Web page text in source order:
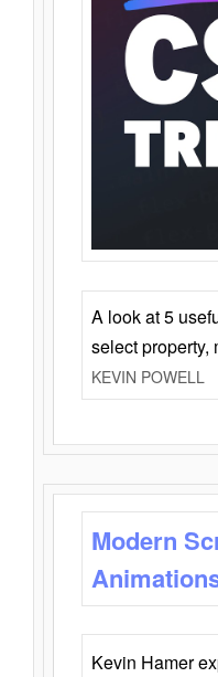
A look at 5
select property,
KEVIN POWELL
Modern
Kevin Hamer